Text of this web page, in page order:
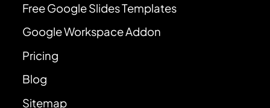
Free Google Slides Templates
Google Workspace Addon
Pricing
Blog
Sitemap